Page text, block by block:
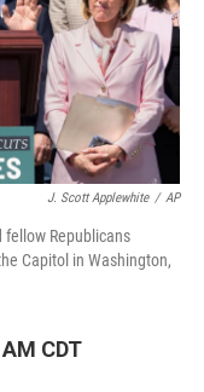
J. Scott Applewhite / AP
fellow Republicans
Capitol in Washington,
CDT